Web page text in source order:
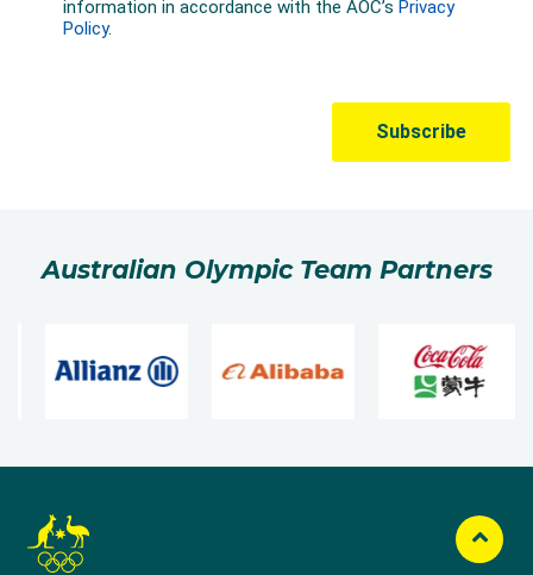
Australian Olympic Team Partners